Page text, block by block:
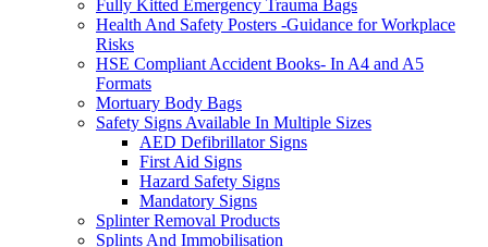
Fully Kitted Emergency Trauma Bags
Health And Safety Posters -Guidance for Workplace
Risks
HSE Compliant Accident Books- In A4 and A5
Formats
Mortuary Body Bags
Safety Signs Available In Multiple Sizes
AED Defibrillator Signs
First Aid Signs
Hazard Safety Signs
Mandatory Signs
Splinter Removal Products
Splints And Immobilisation